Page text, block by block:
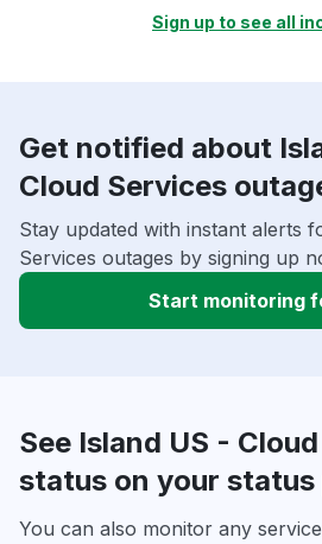
Sign up to see all
Get notified about
Cloud Services
Stay updated with instant alerts
Services outages by signing up
Start monitoring
See Island US -
status on your status
You can also monitor any